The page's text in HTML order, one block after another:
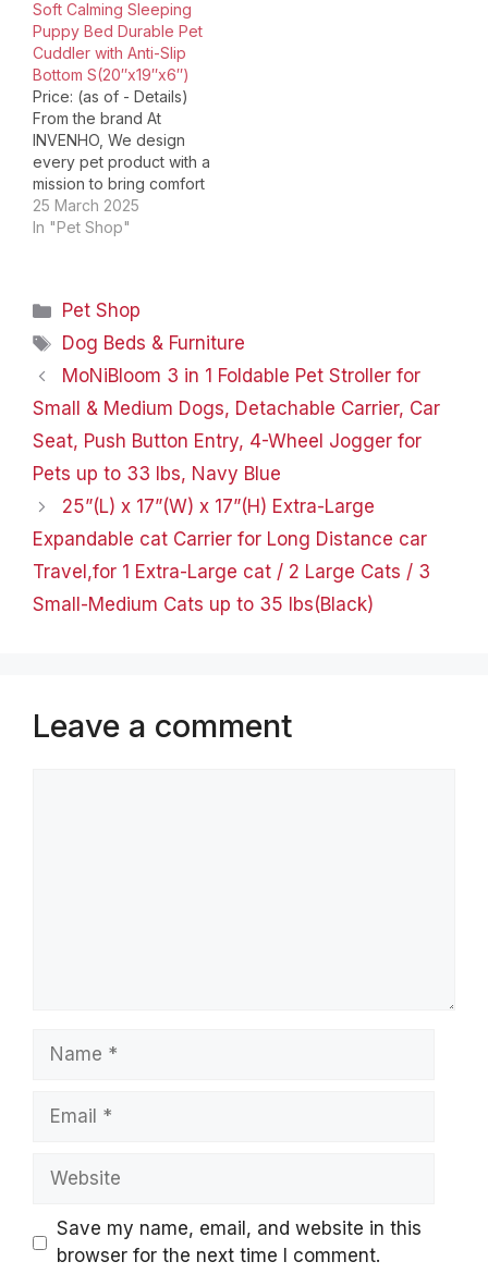
quality…
Soft Calming Sleeping
Puppy Bed Durable Pet
Cuddler with Anti-Slip
Bottom S(20″x19″x6″)
Price: (as of - Details)
From the brand At
INVENHO, We design
every pet product with a
mission to bring comfort
and safety to your pets.
All our materials are pet-
committed to providing
affordable pet items
without sacrificing
quality…
25 March 2025
In "Pet Shop"
Categories
Pet Shop
Tags
Dog Beds & Furniture
MoNiBloom 3 in 1 Foldable Pet Stroller for
Small & Medium Dogs, Detachable Carrier, Car
Seat, Push Button Entry, 4-Wheel Jogger for
Pets up to 33 lbs, Navy Blue
25”(L) x 17”(W) x 17”(H) Extra-Large
Expandable cat Carrier for Long Distance car
Travel,for 1 Extra-Large cat / 2 Large Cats / 3
Small-Medium Cats up to 35 lbs(Black)
Leave a comment
Name
Email
Website
Save my name, email, and website in this
browser for the next time I comment.